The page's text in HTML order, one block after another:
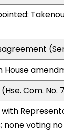
House
Com. No.
with
none voting